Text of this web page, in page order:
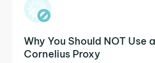
Why You Should NOT Use
Cornelius Proxy